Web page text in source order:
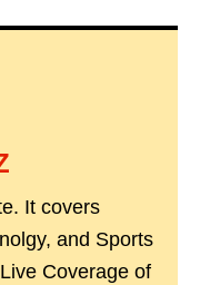
It covers
and Sports
Coverage of